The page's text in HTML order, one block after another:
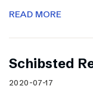
READ MORE
Schibsted
2020-07-17